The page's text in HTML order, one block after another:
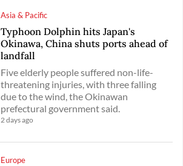
Asia & Pacific
Typhoon Dolphin hits Japan's
Okinawa, China shuts ports ahead of
landfall
Five elderly people suffered non-life-
threatening injuries, with three falling
due to the wind, the Okinawan
prefectural government said.
2 days ago
Europe